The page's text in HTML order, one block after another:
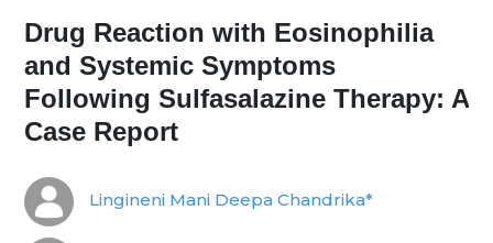
Drug Reaction with Eosinophilia
and Systemic Symptoms
Following Sulfasalazine Therapy: A
Case Report
Lingineni Mani Deepa Chandrika*